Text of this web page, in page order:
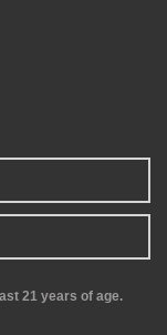
21 years of age.